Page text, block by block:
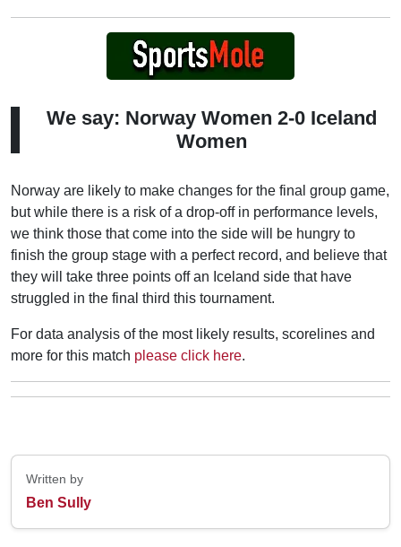
We say: Norway Women 2-0 Iceland
Women
Norway are likely to make changes for the final group game,
but while there is a risk of a drop-off in performance levels,
we think those that come into the side will be hungry to
finish the group stage with a perfect record, and believe that
they will take three points off an Iceland side that have
struggled in the final third this tournament.
For data analysis of the most likely results, scorelines and
more for this match please click here.
Written by
Ben Sully